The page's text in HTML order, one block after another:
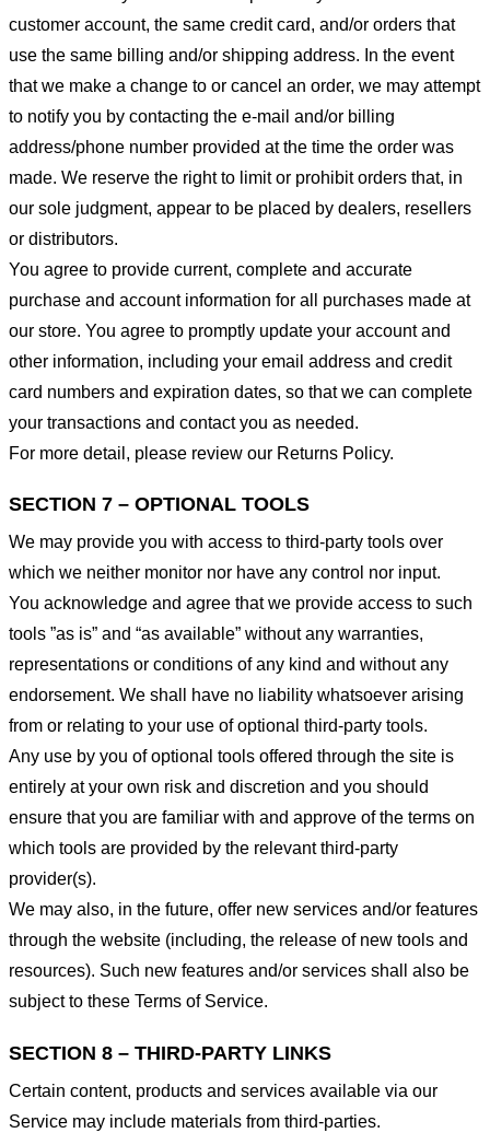
customer account, the same credit card, and/or orders that
use the same billing and/or shipping address. In the event
that we make a change to or cancel an order, we may attempt
to notify you by contacting the e-mail and/or billing
address/phone number provided at the time the order was
made. We reserve the right to limit or prohibit orders that, in
our sole judgment, appear to be placed by dealers, resellers
or distributors.
You agree to provide current, complete and accurate
purchase and account information for all purchases made at
our store. You agree to promptly update your account and
other information, including your email address and credit
card numbers and expiration dates, so that we can complete
your transactions and contact you as needed.
For more detail, please review our Returns Policy.
SECTION 7 – OPTIONAL TOOLS
We may provide you with access to third-party tools over
which we neither monitor nor have any control nor input.
You acknowledge and agree that we provide access to such
tools ”as is” and “as available” without any warranties,
representations or conditions of any kind and without any
endorsement. We shall have no liability whatsoever arising
from or relating to your use of optional third-party tools.
Any use by you of optional tools offered through the site is
entirely at your own risk and discretion and you should
ensure that you are familiar with and approve of the terms on
which tools are provided by the relevant third-party
provider(s).
We may also, in the future, offer new services and/or features
through the website (including, the release of new tools and
resources). Such new features and/or services shall also be
subject to these Terms of Service.
SECTION 8 – THIRD-PARTY LINKS
Certain content, products and services available via our
Service may include materials from third-parties.